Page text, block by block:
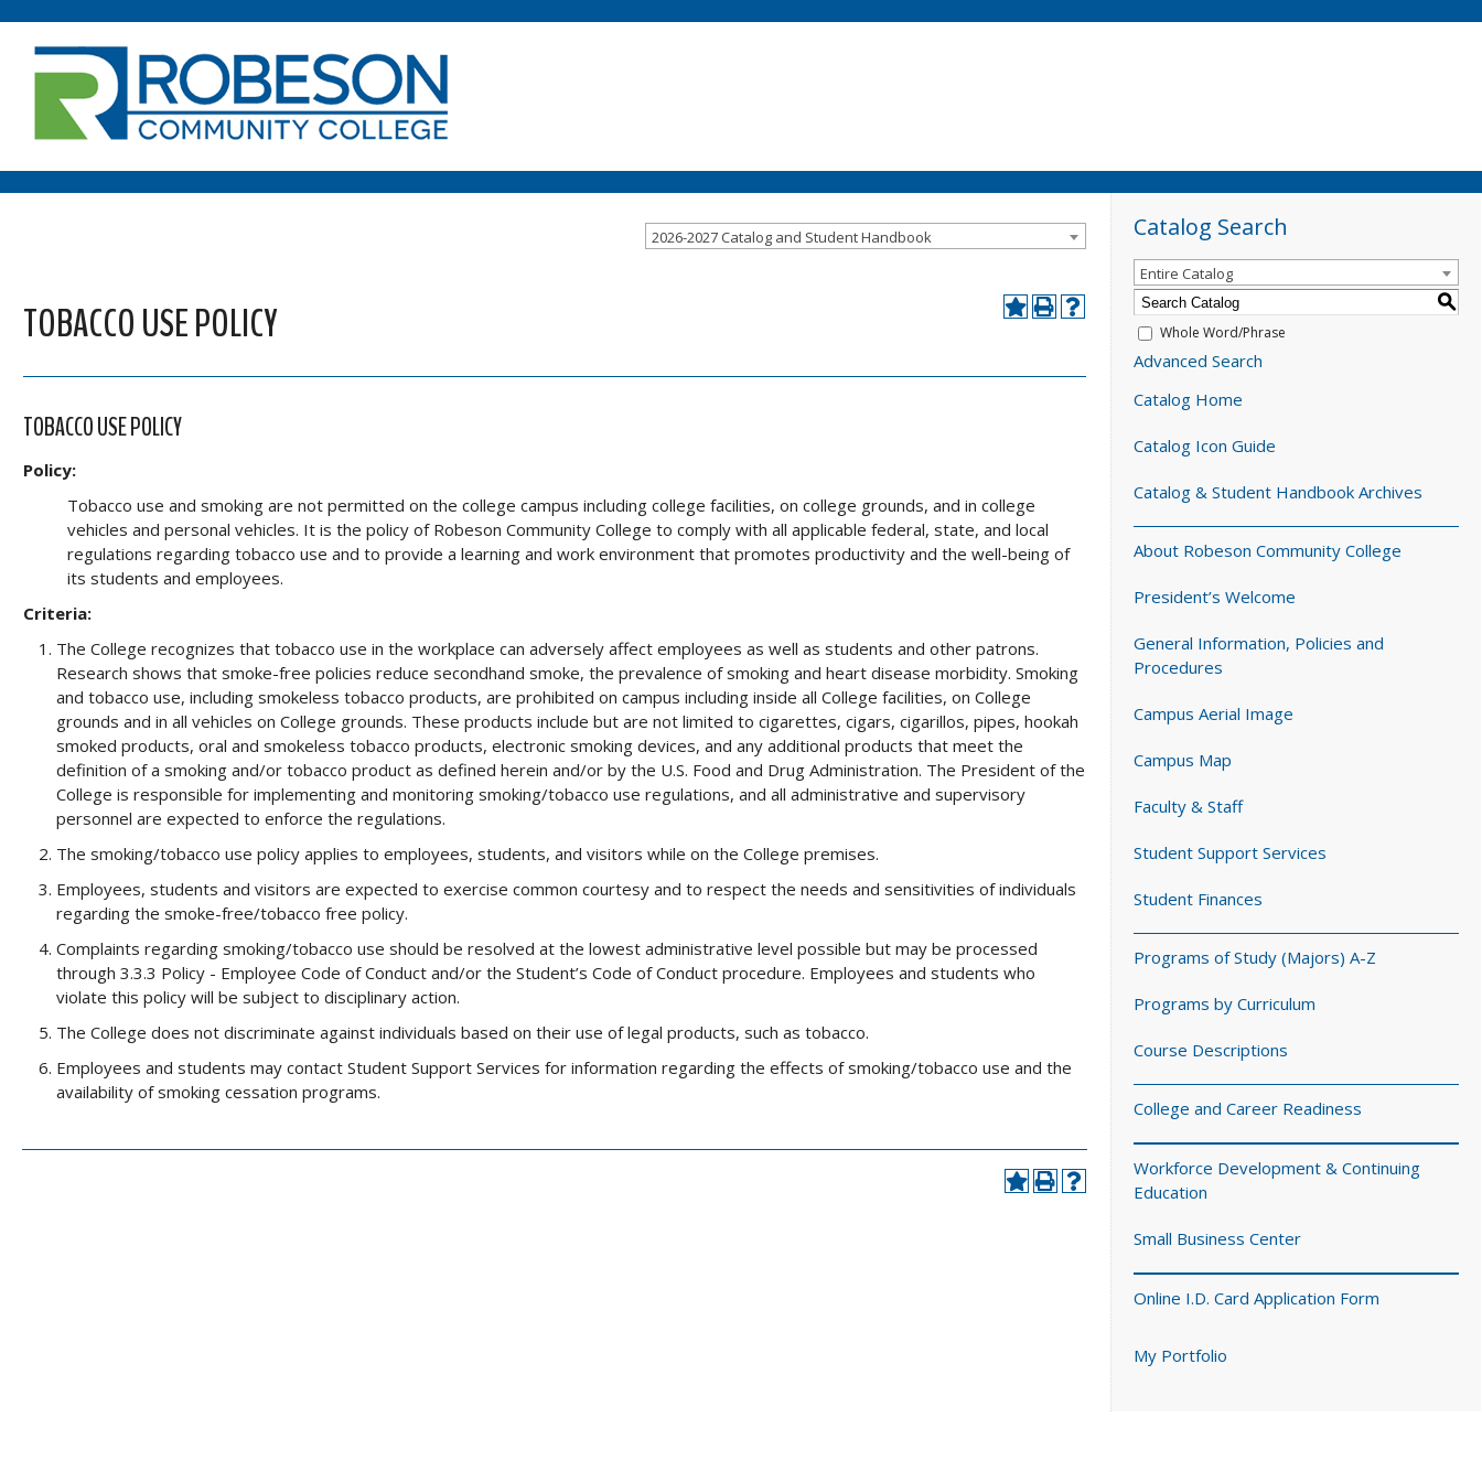
2026-2027 Catalog and Student Handbook
TOBACCO USE POLICY
TOBACCO USE POLICY
Policy:
Tobacco use and smoking are not permitted on the college campus including college facilities, on college grounds, and in college
vehicles and personal vehicles. It is the policy of Robeson Community College to comply with all applicable federal, state, and local
regulations regarding tobacco use and to provide a learning and work environment that promotes productivity and the well-being of
its students and employees.
Criteria:
The College recognizes that tobacco use in the workplace can adversely affect employees as well as students and other patrons.
Research shows that smoke-free policies reduce secondhand smoke, the prevalence of smoking and heart disease morbidity. Smoking
and tobacco use, including smokeless tobacco products, are prohibited on campus including inside all College facilities, on College
grounds and in all vehicles on College grounds. These products include but are not limited to cigarettes, cigars, cigarillos, pipes, hookah
smoked products, oral and smokeless tobacco products, electronic smoking devices, and any additional products that meet the
definition of a smoking and/or tobacco product as defined herein and/or by the U.S. Food and Drug Administration. The President of the
College is responsible for implementing and monitoring smoking/tobacco use regulations, and all administrative and supervisory
personnel are expected to enforce the regulations.
The smoking/tobacco use policy applies to employees, students, and visitors while on the College premises.
Employees, students and visitors are expected to exercise common courtesy and to respect the needs and sensitivities of individuals
regarding the smoke-free/tobacco free policy.
Complaints regarding smoking/tobacco use should be resolved at the lowest administrative level possible but may be processed
through 3.3.3 Policy - Employee Code of Conduct and/or the Student’s Code of Conduct procedure. Employees and students who
violate this policy will be subject to disciplinary action.
The College does not discriminate against individuals based on their use of legal products, such as tobacco.
Employees and students may contact Student Support Services for information regarding the effects of smoking/tobacco use and the
availability of smoking cessation programs.
Catalog Search
Entire Catalog
S
Whole Word/Phrase
Advanced Search
Catalog Home
Catalog Icon Guide
Catalog & Student Handbook Archives
About Robeson Community College
President’s Welcome
General Information, Policies and
Procedures
Campus Aerial Image
Campus Map
Faculty & Staff
Student Support Services
Student Finances
Programs of Study (Majors) A-Z
Programs by Curriculum
Course Descriptions
College and Career Readiness
Workforce Development & Continuing
Education
Small Business Center
Online I.D. Card Application Form
My Portfolio